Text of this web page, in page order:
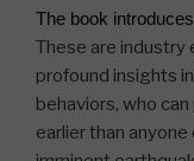
The book
These are industry
profound insights
behaviors, who
earlier than